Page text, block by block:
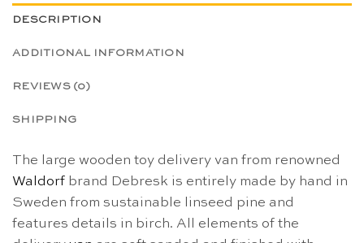
DESCRIPTION
ADDITIONAL INFORMATION
REVIEWS (0)
SHIPPING
The large wooden toy delivery van from renowned
Waldorf brand Debresk is entirely made by hand in
Sweden from sustainable linseed pine and
features details in birch. All elements of the